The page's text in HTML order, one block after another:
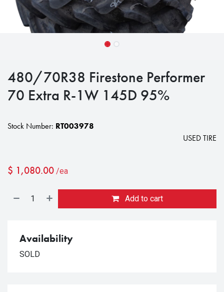
480/70R38 Firestone Performer
70 Extra R-1W 145D 95%
Stock Number: RT003978
USED TIRE
$ 1,080.00 /ea
Add to cart
Availability
SOLD